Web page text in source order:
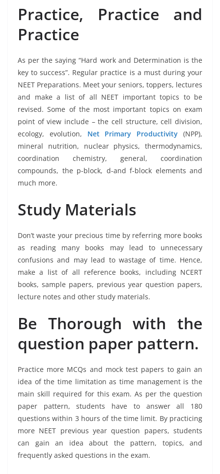
Practice, Practice and
Practice
As per the saying “Hard work and Determination is the
key to success”. Regular practice is a must during your
NEET Preparations. Meet your seniors, toppers, lectures
and make a list of all NEET important topics to be
revised. Some of the most important topics on exam
point of view include – the cell structure, cell division,
ecology, evolution, Net Primary Productivity (NPP),
mineral nutrition, nuclear physics, thermodynamics,
coordination chemistry, general, coordination
compounds, the p-block, d-and f-block elements and
much more.
Study Materials
Don’t waste your precious time by referring more books
as reading many books may lead to unnecessary
confusions and may lead to wastage of time. Hence,
make a list of all reference books, including NCERT
books, sample papers, previous year question papers,
lecture notes and other study materials.
Be Thorough with the
question paper pattern.
Practice more MCQs and mock test papers to gain an
idea of the time limitation as time management is the
main skill required for this exam. As per the question
paper pattern, students have to answer all 180
questions within 3 hours of the time limit. By practicing
more NEET previous year question papers, students
can gain an idea about the pattern, topics, and
frequently asked questions in the exam.